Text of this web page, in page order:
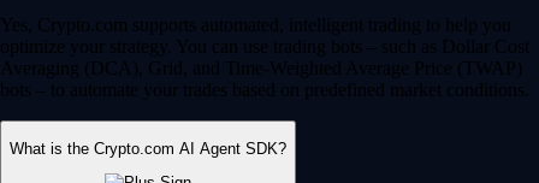
Yes, Crypto.com supports automated, intelligent trading to help you
optimize your strategy. You can use trading bots – such as Dollar Cost
Averaging (DCA), Grid, and Time-Weighted Average Price (TWAP)
bots – to automate your trades based on predefined market conditions.
What is the Crypto.com AI Agent SDK?